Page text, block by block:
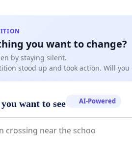
you want to change?
by staying silent.
stood up and took action. Will you
want to see AI-Powered